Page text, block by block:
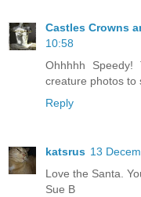
Castles Crowns
10:58
Ohhhhh
creature photos to
Reply
katsrus 13
Love the Santa.
Sue B